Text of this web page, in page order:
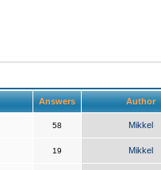
Answers Author
58 Mikkel
19 Mikkel